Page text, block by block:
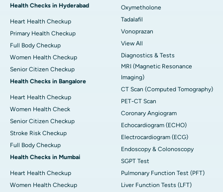
Health Checks in Hyderabad
Heart Health Checkup
Primary Health Checkup
Full Body Checkup
Women Health Checkup
Senior Citizen Checkup
Health Checks in Bangalore
Heart Health Checkup
Women Health Check
Senior Citizen Checkup
Stroke Risk Checkup
Full Body Checkup
Health Checks in Mumbai
Heart Health Checkup
Women Health Checkup
Oxymetholone
Tadalafil
Vonoprazan
View All
Diagnostics & Tests
MRI (Magnetic Resonance
Imaging)
CT Scan (Computed Tomography)
PET-CT Scan
Coronary Angiogram
Echocardiogram (ECHO)
Electrocardiogram (ECG)
Endoscopy & Colonoscopy
SGPT Test
Pulmonary Function Test (PFT)
Liver Function Tests (LFT)